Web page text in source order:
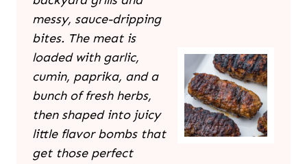
messy, sauce-dripping
bites. The meat is
loaded with garlic,
cumin, paprika, and a
bunch of fresh herbs,
then shaped into juicy
little flavor bombs that
get those perfect